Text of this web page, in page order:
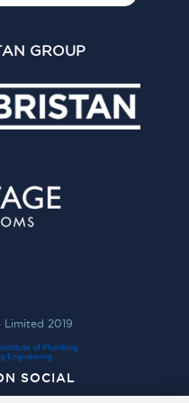
GROUP
Limited 2019
SOCIAL